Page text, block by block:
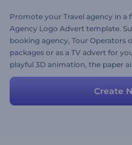
Promote your Travel agency in a
Agency Logo Advert template.
booking agency, Tour Operators
packages or as a TV advert for
playful 3D animation, the paper
map and showcasing the most
Statue of Liberty, Eiffel Tower,
Egypt, Taj Mahal and much
Create